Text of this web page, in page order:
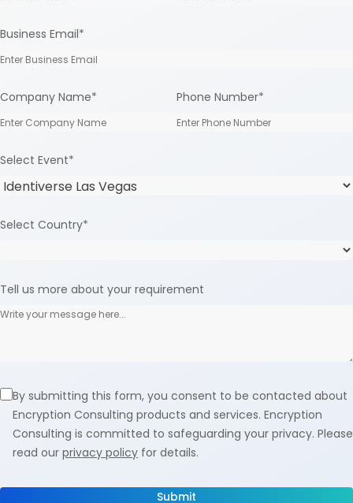
Business Email*
Company Name* Phone Number*
Select Event*
Select Country*
Tell us more about your requirement
By submitting this form, you consent to be contacted about
Encryption Consulting products and services. Encryption
Consulting is committed to safeguarding your privacy. Please
read our privacy policy for details.